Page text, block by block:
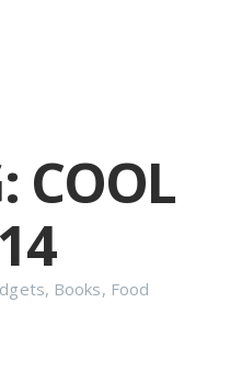
COOL
, Books, Food